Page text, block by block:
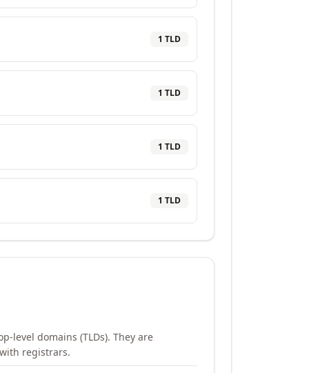
1 TLD
1 TLD
1 TLD
1 TLD
level domains (TLDs). They are
registrars.